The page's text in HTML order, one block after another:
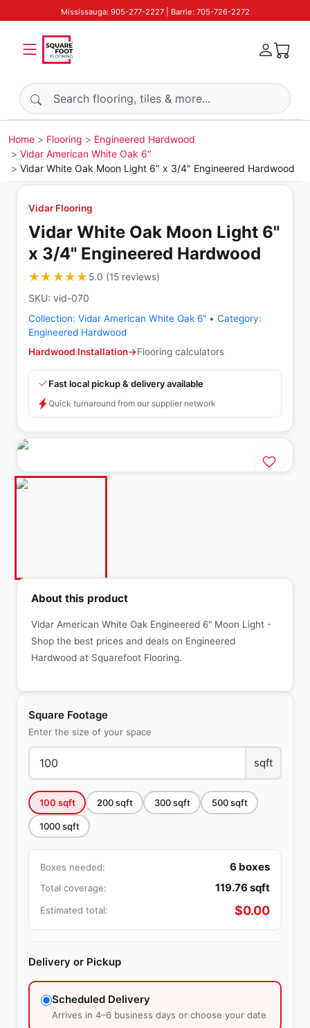
Mississauga: 905-277-2227 | Barrie: 705-726-2272
Search products
Home Flooring
Engineered Hardwood
Vidar American White Oak 6"
Vidar White Oak Moon Light 6" x 3/4" Engineered Hardwood
Vidar Flooring
Vidar White Oak Moon Light 6"
x 3/4" Engineered Hardwood
★★★★★
★★★★★ 5.0 (15 reviews)
SKU: vid-070
Collection: Vidar American White Oak 6" • Category:
Engineered Hardwood
Hardwood Installation→Flooring calculators
Fast local pickup & delivery available
Quick turnaround from our supplier network
Square Footage
Enter the size of your space
sqft
100 sqft 200sqft 300sqft 500sqft
1000sqft
Boxes needed: 6 boxes
Total coverage: 119.76 sqft
Estimated total: $0.00
Delivery or Pickup
Scheduled Delivery
Arrives in 4–6 business days or choose your date
About this product
Vidar American White Oak Engineered 6" Moon Light -
Shop the best prices and deals on Engineered
Hardwood at Squarefoot Flooring.